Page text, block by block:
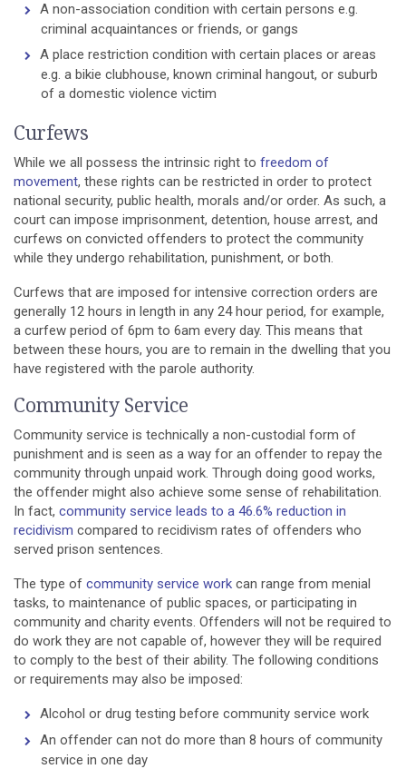
A non-association condition with certain persons e.g.
criminal acquaintances or friends, or gangs
A place restriction condition with certain places or areas
e.g. a bikie clubhouse, known criminal hangout, or suburb
of a domestic violence victim
Curfews
While we all possess the intrinsic right to freedom of
movement, these rights can be restricted in order to protect
national security, public health, morals and/or order. As such, a
court can impose imprisonment, detention, house arrest, and
curfews on convicted offenders to protect the community
while they undergo rehabilitation, punishment, or both.
Curfews that are imposed for intensive correction orders are
generally 12 hours in length in any 24 hour period, for example,
a curfew period of 6pm to 6am every day. This means that
between these hours, you are to remain in the dwelling that you
have registered with the parole authority.
Community Service
Community service is technically a non-custodial form of
punishment and is seen as a way for an offender to repay the
community through unpaid work. Through doing good works,
the offender might also achieve some sense of rehabilitation.
In fact, community service leads to a 46.6% reduction in
recidivism compared to recidivism rates of offenders who
served prison sentences.
The type of community service work can range from menial
tasks, to maintenance of public spaces, or participating in
community and charity events. Offenders will not be required to
do work they are not capable of, however they will be required
to comply to the best of their ability. The following conditions
or requirements may also be imposed:
Alcohol or drug testing before community service work
An offender can not do more than 8 hours of community
service in one day